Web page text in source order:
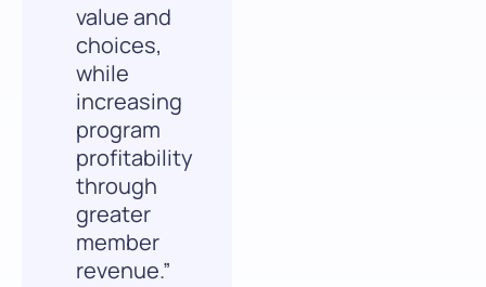
value and
choices,
while
increasing
program
profitability
through
greater
member
revenue.”